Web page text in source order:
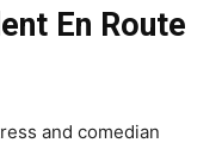
En Route
and comedian